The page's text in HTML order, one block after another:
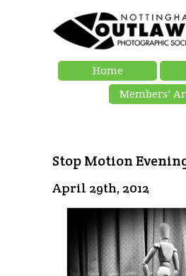
Home
Members’
Stop Motion
April 29th, 2012